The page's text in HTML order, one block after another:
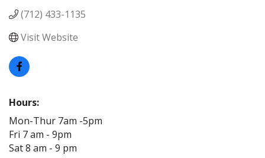
(712) 433-1135
Visit Website
Hours:
Mon-Thur 7am -5pm
Fri 7 am - 9pm
Sat 8 am - 9 pm